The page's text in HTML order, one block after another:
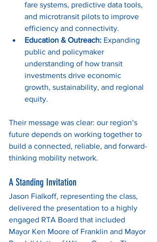
fare systems, predictive data tools,
and microtransit pilots to improve
efficiency and connectivity.
Education & Outreach: Expanding
public and policymaker
understanding of how transit
investments drive economic
growth, sustainability, and regional
equity.
Their message was clear: our region’s
future depends on working together to
build a connected, reliable, and forward-
thinking mobility network.
A Standing Invitation
Jason Fialkoff, representing the class,
delivered the presentation to a highly
engaged RTA Board that included
Mayor Ken Moore of Franklin and Mayor